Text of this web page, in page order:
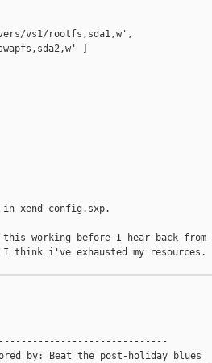
vs1/rootfs,sda1,w',
]
xend-config.sxp.
working before I hear back from
think i've exhausted my resources.
by: Beat the post-holiday blues